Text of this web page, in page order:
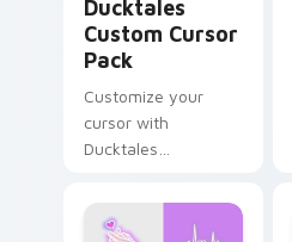
Ducktales
Custom Cursor
Pack
Customize your
cursor with
Ducktales